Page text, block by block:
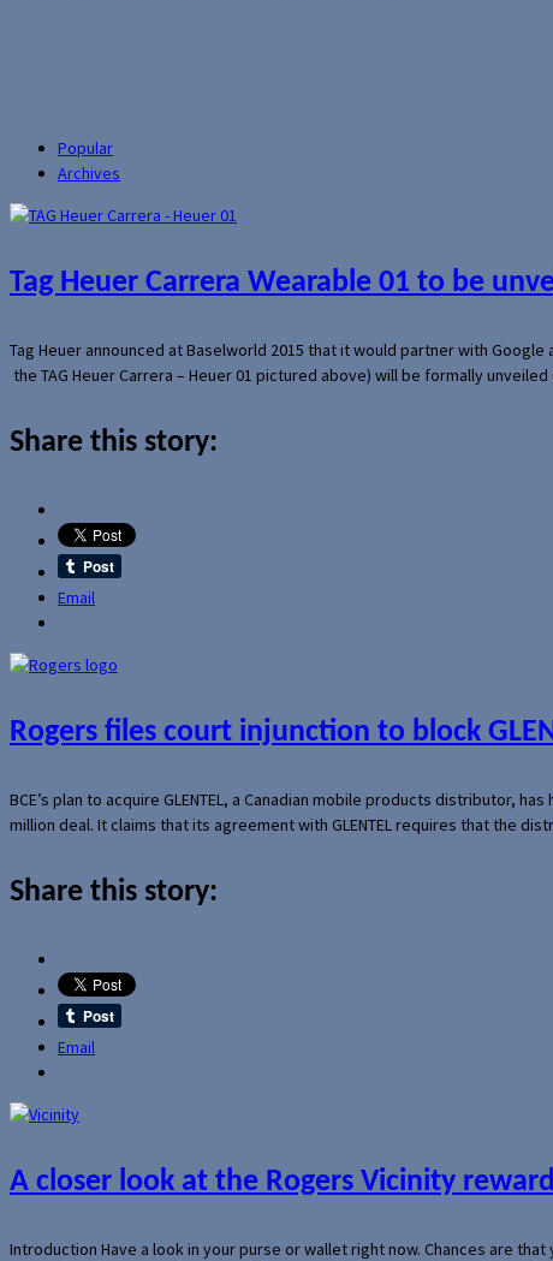
Popular
Archives
Tag Heuer Carrera Wearable 01 to be
Tag Heuer announced at Baselworld 2015 that it would partner with
the TAG Heuer Carrera – Heuer 01 pictured above) will be formally
Share this story:
Email
Rogers files court injunction to block
BCE’s plan to acquire GLENTEL, a Canadian mobile products distributor,
million deal. It claims that its agreement with GLENTEL requires that the
Share this story:
Email
A closer look at the Rogers Vicinity
Introduction Have a look in your purse or wallet right now. Chances are